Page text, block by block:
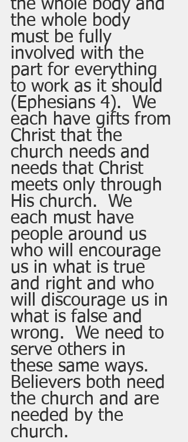
the whole body and
the whole body
must be fully
involved with the
part for everything
to work as it should
(Ephesians 4).  We
each have gifts from
Christ that the
church needs and
needs that Christ
meets only through
His church.  We
each must have
people around us
who will encourage
us in what is true
and right and who
will discourage us in
what is false and
wrong.  We need to
serve others in
these same ways.
Believers both need
the church and are
needed by the
church.